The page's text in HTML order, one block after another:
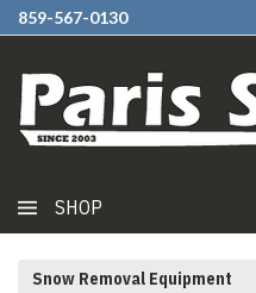
859-567-0130
SHOP
Snow Removal Equipment